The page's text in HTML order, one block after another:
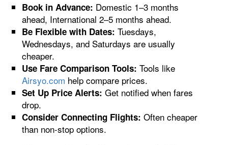
Book in Advance: Domestic 1–3 months
ahead, International 2–5 months ahead.
Be Flexible with Dates: Tuesdays,
Wednesdays, and Saturdays are usually
cheaper.
Use Fare Comparison Tools: Tools like
Airsyo.com help compare prices.
Set Up Price Alerts: Get notified when fares
drop.
Consider Connecting Flights: Often cheaper
than non-stop options.